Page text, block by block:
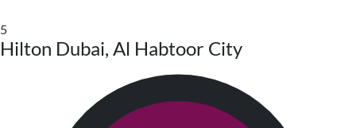
5
Hilton Dubai, Al Habtoor City